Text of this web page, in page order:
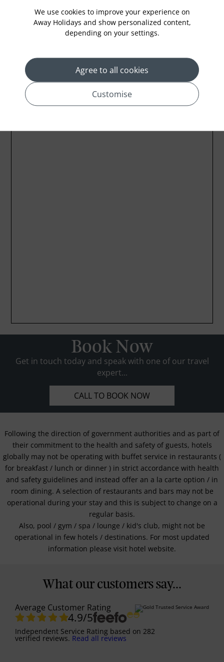
Book Now
Get in touch today and speak with one of our travel
expert...
CALL TO BOOK NOW
Following the direction of government authorities and as part of
their commitment to the health and safety of guests, hotels
globally may not be operating with buffet service in restaurants (
for breakfast / lunch or dinner ) in strict accordance with health
and safety guidelines and instead offer an a la carte option / in
room dining. A selection of restaurants and bars may not be
operational during your stay and this is subject to change on a
regular basis.
Also, pool / gym / spa / lounge / kid's club, might not be
operational in few hotels / destinations. For most updated
information please visit hotel website.
We use cookies to improve your experience on
Away Holidays and show personalized content,
depending on your settings.
Agree to all cookies
Customise
What our customers say...
Average Customer Rating
4.9/5
Independent Service Rating based on 282
verified reviews. Read all reviews